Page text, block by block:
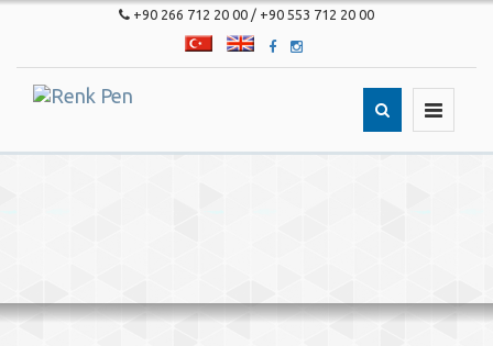
+90 266 712 20 00 / +90 553 712 20 00
T�rk�eEnglish
Toggle
navigation